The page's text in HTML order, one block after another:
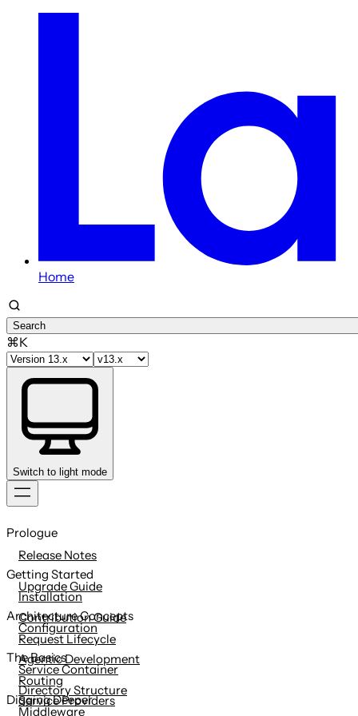
Home
Search
⌘K
Switch to light mode
to
content
Prologue
Release Notes
Upgrade Guide
Contribution Guide
Getting Started
Installation
Configuration
Agentic Development
Directory Structure
Architecture Concepts
Request Lifecycle
Service Container
Service Providers
The Basics
Routing
Middleware
Digging Deeper